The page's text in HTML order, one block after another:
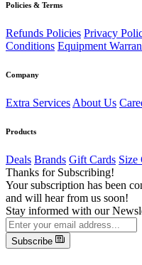
Policies & Terms
Refunds Policies Privacy
Conditions Equipment
Company
Extra Services About Us
Products
Deals Brands Gift Cards Size
Thanks for Subscribing!
Your subscription has been
and will hear from us soon!
Stay informed with our
Subscribe